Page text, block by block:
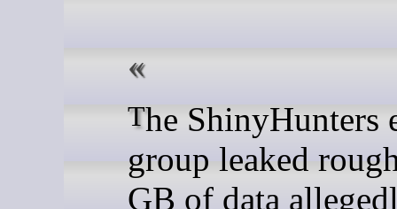
The ShinyHunters extortion
group leaked
GB of data